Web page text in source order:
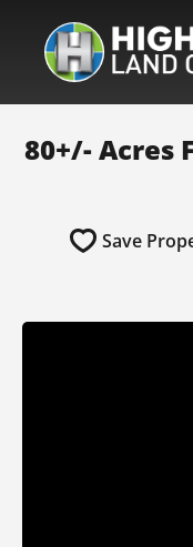
80+/- Acres
Save